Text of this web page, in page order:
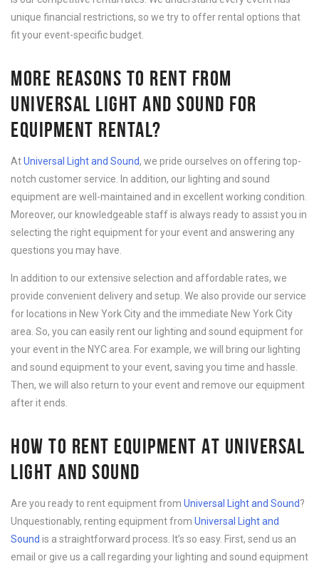
unique financial restrictions, so we try to offer rental options that
fit your event-specific budget.
MORE REASONS TO RENT FROM
UNIVERSAL LIGHT AND SOUND FOR
EQUIPMENT RENTAL?
AtUniversal Light and Sound, we pride ourselves on offering top-
notch customer service. In addition, our lighting and sound
equipment are well-maintained and in excellent working condition.
Moreover, our knowledgeable staff is always ready to assist you in
selecting the right equipment for your event and answering any
questions you may have.
In addition to our extensive selection and affordable rates, we
provide convenient delivery and setup. We also provide our service
for locations in New York City and the immediate New York City
area. So, you can easily rent our lighting and sound equipment for
your event in the NYC area. For example, we will bring our lighting
and sound equipment to your event, saving you time and hassle.
Then, we will also return to your event and remove our equipment
after it ends.
HOW TO RENT EQUIPMENT AT UNIVERSAL
LIGHT AND SOUND
Are you ready to rent equipment from Universal Light and Sound?
Unquestionably, renting equipment from Universal Light and
Sound is a straightforward process. It’s so easy. First, send us an
email or give us a call regarding your lighting and sound equipment